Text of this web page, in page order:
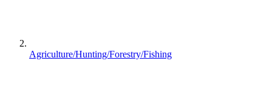
Agriculture/Hunting/Forestry/Fishing